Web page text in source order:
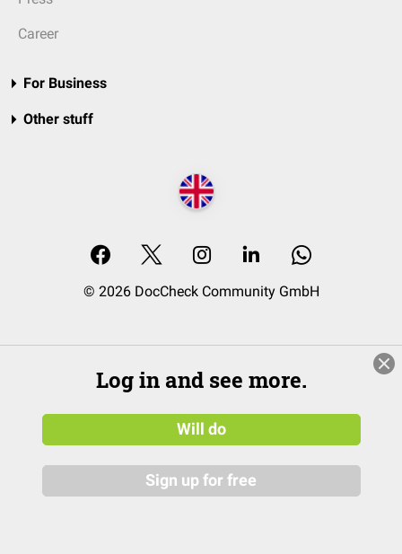
Career
For Business
Other stuff
© 2026 DocCheck Community GmbH
Log in and see more.
Will do
Sign up for free